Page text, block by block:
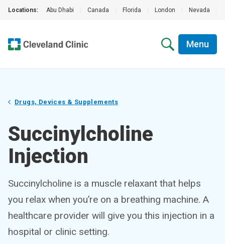
Locations: Abu Dhabi Canada Florida London Nevada
Menu
Drugs, Devices & Supplements
Succinylcholine
Injection
Succinylcholine is a muscle relaxant that helps
you relax when you’re on a breathing machine. A
healthcare provider will give you this injection in a
hospital or clinic setting.